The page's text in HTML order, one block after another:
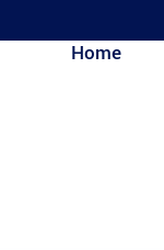
Home